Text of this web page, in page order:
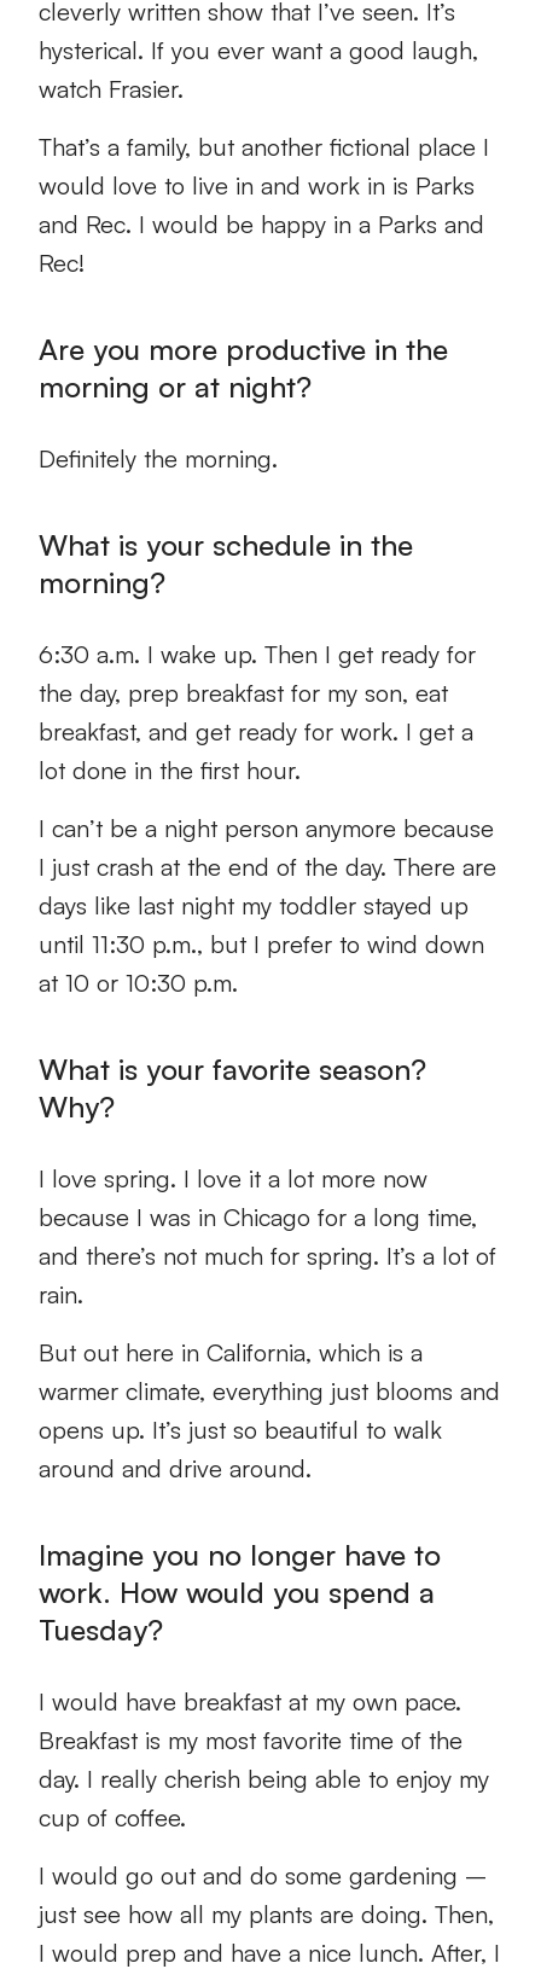
cleverly written show that I’ve seen. It’s
hysterical. If you ever want a good laugh,
watch Frasier.
That’s a family, but another fictional place I
would love to live in and work in is Parks
and Rec. I would be happy in a Parks and
Rec!
Are you more productive in the
morning or at night?
Definitely the morning.
What is your schedule in the
morning?
6:30 a.m. I wake up. Then I get ready for
the day, prep breakfast for my son, eat
breakfast, and get ready for work. I get a
lot done in the first hour.
I can’t be a night person anymore because
I just crash at the end of the day. There are
days like last night my toddler stayed up
until 11:30 p.m., but I prefer to wind down
at 10 or 10:30 p.m.
What is your favorite season?
Why?
I love spring. I love it a lot more now
because I was in Chicago for a long time,
and there’s not much for spring. It’s a lot of
rain.
But out here in California, which is a
warmer climate, everything just blooms and
opens up. It’s just so beautiful to walk
around and drive around.
Imagine you no longer have to
work. How would you spend a
Tuesday?
I would have breakfast at my own pace.
Breakfast is my most favorite time of the
day. I really cherish being able to enjoy my
cup of coffee.
I would go out and do some gardening –
just see how all my plants are doing. Then,
I would prep and have a nice lunch. After, I